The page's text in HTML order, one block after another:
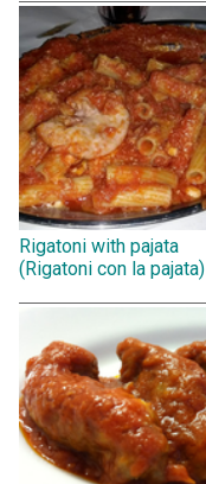
Rigatoni with pajata
(Rigatoni con la pajata)